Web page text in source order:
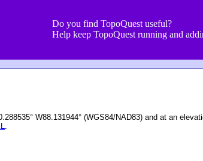
Do you find TopoQuest useful?
Help keep TopoQuest running and
W88.131944° (WGS84/NAD83) and at an
.